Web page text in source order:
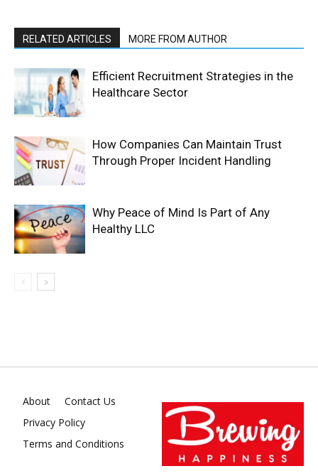
RELATED ARTICLES MORE FROM AUTHOR
Efficient Recruitment Strategies in the
Healthcare Sector
How Companies Can Maintain Trust
Through Proper Incident Handling
Why Peace of Mind Is Part of Any
Healthy LLC
About
Contact Us
Privacy Policy
Terms and Conditions